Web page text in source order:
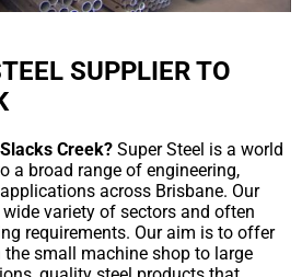
SUPPLIER TO
Creek? Super Steel is a world
a broad range of engineering,
across Brisbane. Our
variety of sectors and often
requirements. Our aim is to offer
small machine shop to large